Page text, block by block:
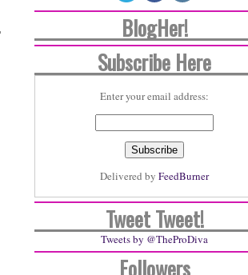
BlogHer!
Subscribe Here
Enter your email address:
Delivered by FeedBurner
Tweet Tweet!
Tweets by @TheProDiva
Followers